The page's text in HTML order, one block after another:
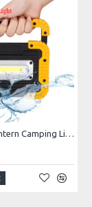
Add to Cart